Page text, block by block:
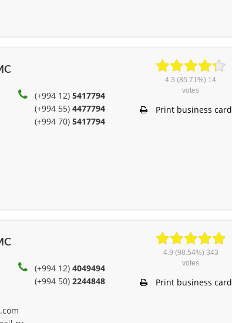
(+994 12)5417794
(+994 55)4477794
(+994 70)5417794
4.3 (85.71%) 14
votes
Print business card
(+994 12)4049494
(+994 50)2244848
4.9 (98.54%) 343
votes
Print business card